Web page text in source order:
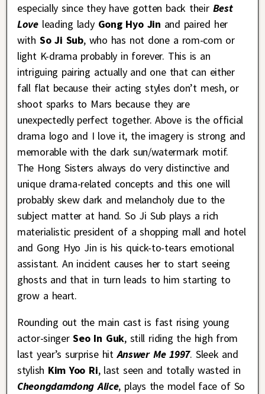
especially since they have gotten back their Best
Love leading ladyGong Hyo Jin and paired her
with So Ji Sub, who has not done a rom-com or
light K-drama probably in forever. This is an
intriguing pairing actually and one that can either
fall flat because their acting styles don’t mesh, or
shoot sparks to Mars because they are
unexpectedly perfect together. Above is the official
drama logo and I love it, the imagery is strong and
memorable with the dark sun/watermark motif.
The Hong Sisters always do very distinctive and
unique drama-related concepts and this one will
probably skew dark and melancholy due to the
subject matter at hand. So Ji Sub plays a rich
materialistic president of a shopping mall and hotel
and Gong Hyo Jin is his quick-to-tears emotional
assistant. An incident causes her to start seeing
ghosts and that in turn leads to him starting to
grow a heart.
Rounding out the main cast is fast rising young
actor-singerSeo In Guk, still riding the high from
last year’s surprise hitAnswer Me 1997. Sleek and
stylish Kim Yoo Ri, last seen and totally wasted in
Cheongdamdong Alice, plays the model face of So